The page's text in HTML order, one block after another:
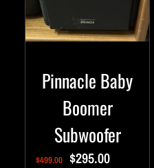
Pinnacle Baby
Boomer
Subwoofer
$499.00 $295.00